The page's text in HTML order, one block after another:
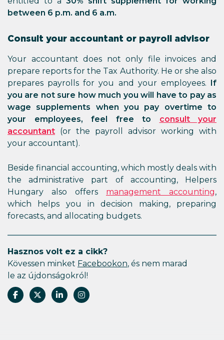
between 6 p.m. and 6 a.m.
Consult your accountant or payroll advisor
Your accountant does not only file invoices and
prepare reports for the Tax Authority. He or she also
prepares payrolls for you and your employees. If
you are not sure how much you will have to pay as
wage supplements when you pay overtime to
your employees, feel free to consult your
accountant (or the payroll advisor working with
your accountant).
Beside financial accounting, which mostly deals with
the administrative part of accounting, Helpers
Hungary also offers management accounting,
which helps you in decision making, preparing
forecasts, and allocating budgets.
Hasznos volt ez a cikk?
Kövessen minket Facebookon, és nem marad
le az újdonságokról!